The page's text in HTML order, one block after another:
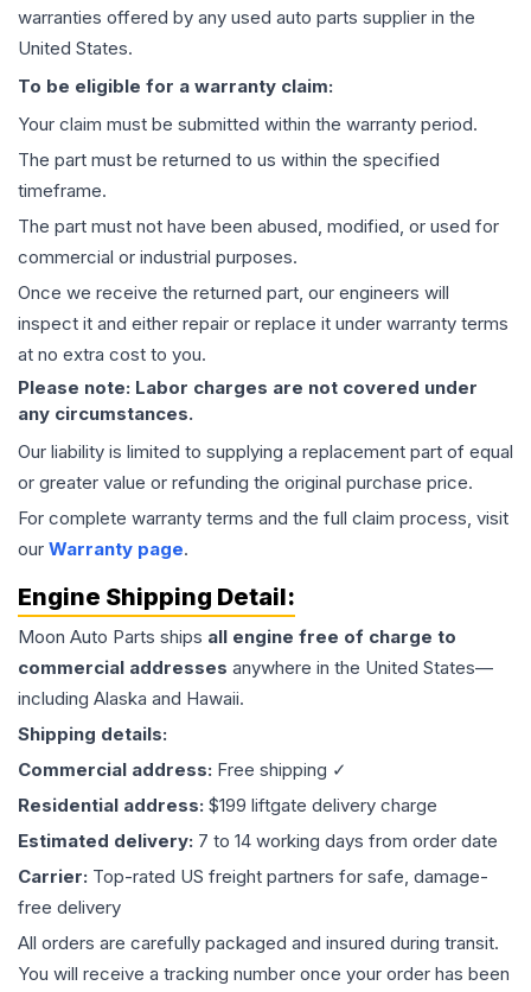
warranties offered by any used auto parts supplier in the
United States.
To be eligible for a warranty claim:
Your claim must be submitted within the warranty period.
The part must be returned to us within the specified
timeframe.
The part must not have been abused, modified, or used for
commercial or industrial purposes.
Once we receive the returned part, our engineers will
inspect it and either repair or replace it under warranty terms
at no extra cost to you.
Please note: Labor charges are not covered under
any circumstances.
Our liability is limited to supplying a replacement part of equal
or greater value or refunding the original purchase price.
For complete warranty terms and the full claim process, visit
our Warranty page.
Engine Shipping Detail:
Moon Auto Parts ships all engine free of charge to
commercial addresses anywhere in the United States—
including Alaska and Hawaii.
Shipping details:
Commercial address: Free shipping ✓
Residential address: $199 liftgate delivery charge
Estimated delivery: 7 to 14 working days from order date
Carrier: Top-rated US freight partners for safe, damage-
free delivery
All orders are carefully packaged and insured during transit.
You will receive a tracking number once your order has been